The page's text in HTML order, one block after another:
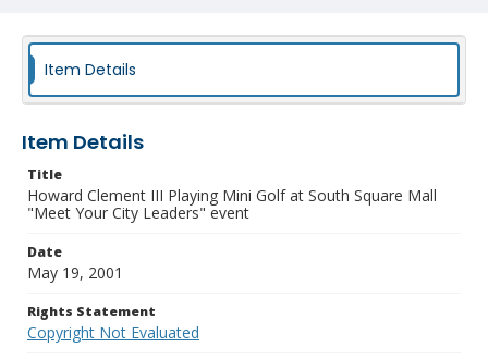
Item Details
Item Details
Title
Howard Clement III Playing Mini Golf at South Square Mall
"Meet Your City Leaders" event
Date
May 19, 2001
Rights Statement
Copyright Not Evaluated